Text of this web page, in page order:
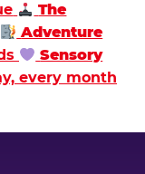
The
Adventure
Sensory
every month